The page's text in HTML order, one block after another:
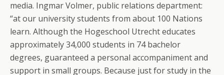
media. Ingmar Volmer, public relations department:
“at our university students from about 100 Nations
learn. Although the Hogeschool Utrecht educates
approximately 34,000 students in 74 bachelor
degrees, guaranteed a personal accompaniment and
support in small groups. Because just for study in the